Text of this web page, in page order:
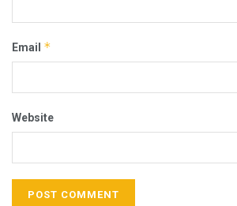
Email *
Website